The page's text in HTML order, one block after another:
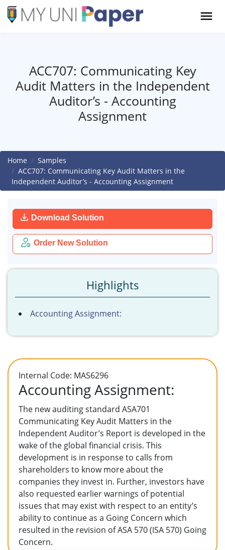
ACC707: Communicating Key
Audit Matters in the Independent
Auditor’s - Accounting
Assignment
Home
Samples
ACC707: Communicating Key Audit Matters in the
Independent Auditor’s - Accounting Assignment
Download Solution
Order New Solution
Highlights
Accounting Assignment:
Internal Code: MAS6296
Accounting Assignment:
The new auditing standard ASA701
Communicating Key Audit Matters in the
Independent Auditor’s Report is developed in the
wake of the global financial crisis. This
development is in response to calls from
shareholders to know more about the
companies they invest in. Further, investors have
also requested earlier warnings of potential
issues that may exist with respect to an entity’s
ability to continue as a Going Concern which
resulted in the revision of ASA 570 (ISA 570) Going
Concern.